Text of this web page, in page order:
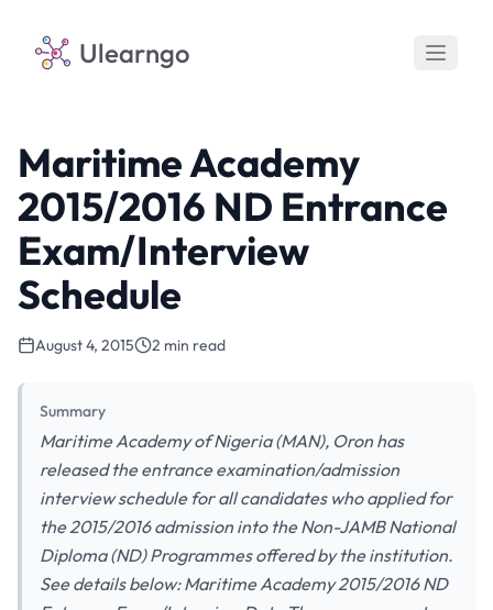
Ulearngo
Maritime Academy
2015/2016 ND Entrance
Exam/Interview
Schedule
August 4, 2015 2 min read
Summary
Maritime Academy of Nigeria (MAN), Oron has
released the entrance examination/admission
interview schedule for all candidates who applied for
the 2015/2016 admission into the Non-JAMB National
Diploma (ND) Programmes offered by the institution.
See details below: Maritime Academy 2015/2016 ND